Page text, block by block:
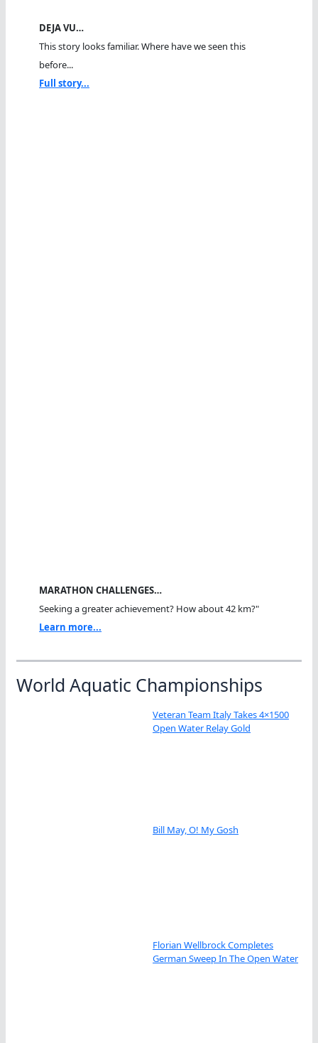
DEJA VU…
This story looks familiar. Where have we seen this
before...
Full story...
MARATHON CHALLENGES…
Seeking a greater achievement? How about 42 km?"
Learn more...
World Aquatic Championships
Veteran Team Italy Takes 4×1500
Open Water Relay Gold
Bill May, O! My Gosh
Florian Wellbrock Completes
German Sweep In The Open Water